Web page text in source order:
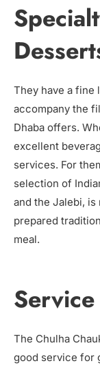
They have a fine
accompany the
Dhaba offers.
excellent
services. For
selection of
and the Jalebi, is
prepared
meal.
The Chulha
good service for